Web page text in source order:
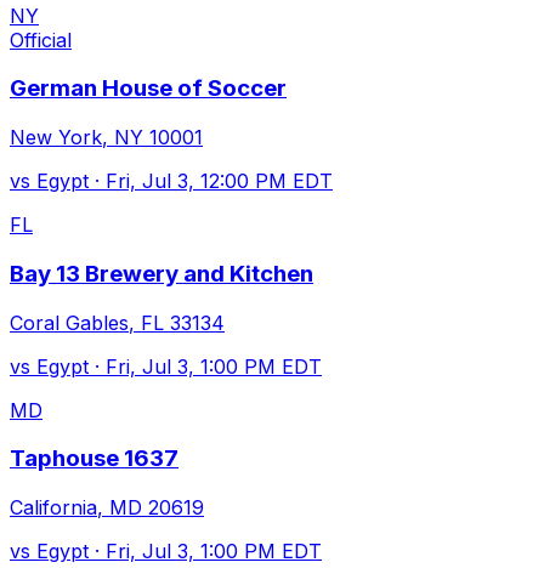
NY
Official
German House of Soccer
New York, NY 10001
vs Egypt · Fri, Jul 3, 12:00 PM EDT
FL
Bay 13 Brewery and Kitchen
Coral Gables, FL 33134
vs Egypt · Fri, Jul 3, 1:00 PM EDT
MD
Taphouse 1637
California, MD 20619
vs Egypt · Fri, Jul 3, 1:00 PM EDT